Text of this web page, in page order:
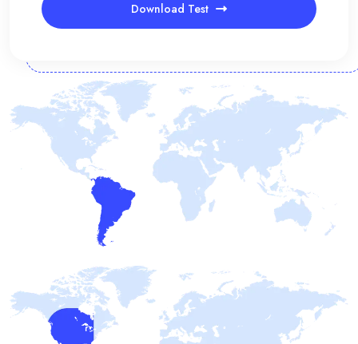
Download Test